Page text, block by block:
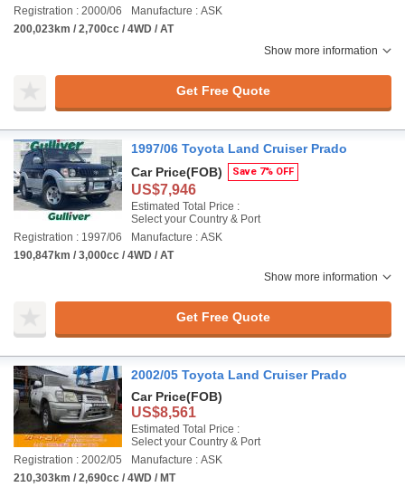
Registration : 2000/06
Manufacture : ASK
200,023km / 2,700cc / 4WD / AT
Show more information
Get Free Quote
1997/06 Toyota Land Cruiser Prado
Car Price(FOB) Save 7% OFF
US$7,946
Estimated Total Price :
Select your Country & Port
Registration : 1997/06
Manufacture : ASK
190,847km / 3,000cc / 4WD / AT
Show more information
Get Free Quote
2002/05 Toyota Land Cruiser Prado
Car Price(FOB)
US$8,561
Estimated Total Price :
Select your Country & Port
Registration : 2002/05
Manufacture : ASK
210,303km / 2,690cc / 4WD / MT